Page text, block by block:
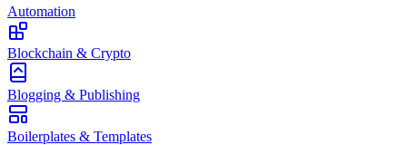
Automation
Blockchain & Crypto
Blogging & Publishing
Boilerplates & Templates